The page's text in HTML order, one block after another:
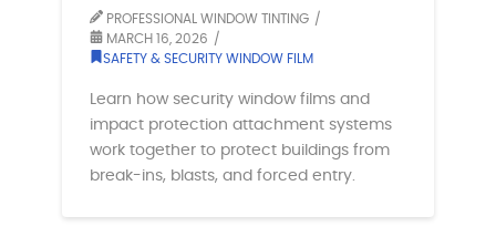
PROFESSIONAL WINDOW TINTING
MARCH 16, 2026
SAFETY & SECURITY WINDOW FILM
Learn how security window films and
impact protection attachment systems
work together to protect buildings from
break-ins, blasts, and forced entry.